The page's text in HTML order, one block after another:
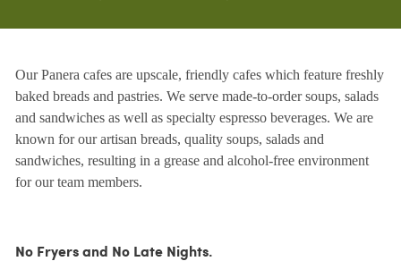
Our Panera cafes are upscale, friendly cafes which feature freshly
baked breads and pastries. We serve made-to-order soups, salads
and sandwiches as well as specialty espresso beverages. We are
known for our artisan breads, quality soups, salads and
sandwiches, resulting in a grease and alcohol-free environment
for our team members.
No Fryers and No Late Nights.